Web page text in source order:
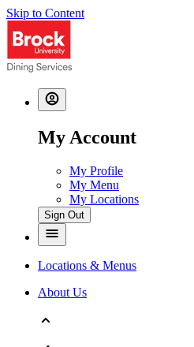
Skip to Content
My Account
My Profile
My Menu
My Locations
Sign Out
Locations & Menus
About Us